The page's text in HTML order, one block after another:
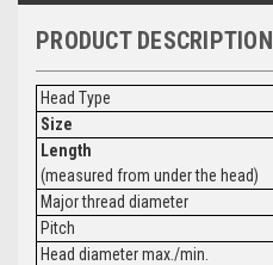
PRODUCT DESCRIPTION
Head Type
Size
Length
(measured from under the head)
Major thread diameter
Pitch
Head diameter max./min.